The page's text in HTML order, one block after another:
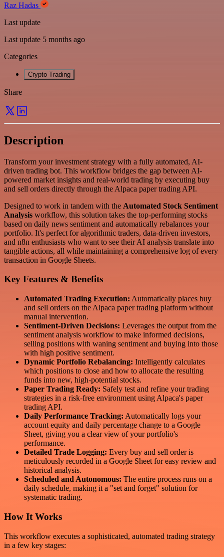
Raz Hadas
Last update
Last update 5 months ago
Categories
Crypto Trading
Share
Description
Transform your investment strategy with a fully automated, AI-
driven trading bot. This workflow bridges the gap between AI-
powered market insights and real-world trading by executing buy
and sell orders directly through the Alpaca paper trading API.
Designed to work in tandem with the Automated Stock Sentiment
Analysis workflow, this solution takes the top-performing stocks
based on daily news sentiment and automatically rebalances your
portfolio. It's perfect for algorithmic traders, data-driven investors,
and n8n enthusiasts who want to see their AI analysis translate into
tangible actions, all while maintaining a comprehensive log of every
transaction in Google Sheets.
Key Features & Benefits
Automated Trading Execution: Automatically places buy
and sell orders on the Alpaca paper trading platform without
manual intervention.
Sentiment-Driven Decisions: Leverages the output from the
sentiment analysis workflow to make informed decisions,
selling positions with waning sentiment and buying into those
with high positive sentiment.
Dynamic Portfolio Rebalancing: Intelligently calculates
which positions to close and how to allocate the resulting
funds into new, high-potential stocks.
Paper Trading Ready: Safely test and refine your trading
strategies in a risk-free environment using Alpaca's paper
trading API.
Daily Performance Tracking: Automatically logs your
account equity and daily percentage change to a Google
Sheet, giving you a clear view of your portfolio's
performance.
Detailed Trade Logging: Every buy and sell order is
meticulously recorded in a Google Sheet for easy review and
historical analysis.
Scheduled and Autonomous: The entire process runs on a
daily schedule, making it a "set and forget" solution for
systematic trading.
How It Works
This workflow executes a sophisticated, automated trading strategy
in a few key stages: